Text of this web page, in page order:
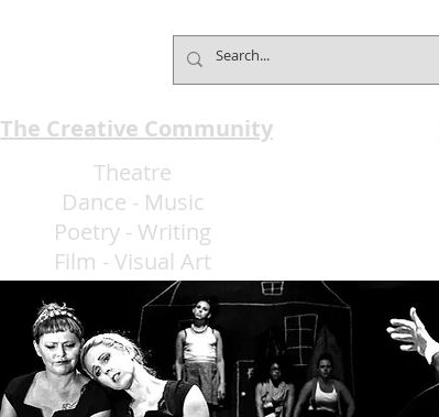
Fontainebleau
The Creative Community
Theatre
Dance - Music
Poetry - Writing
Film - Visual Art
Eat More Art LLC